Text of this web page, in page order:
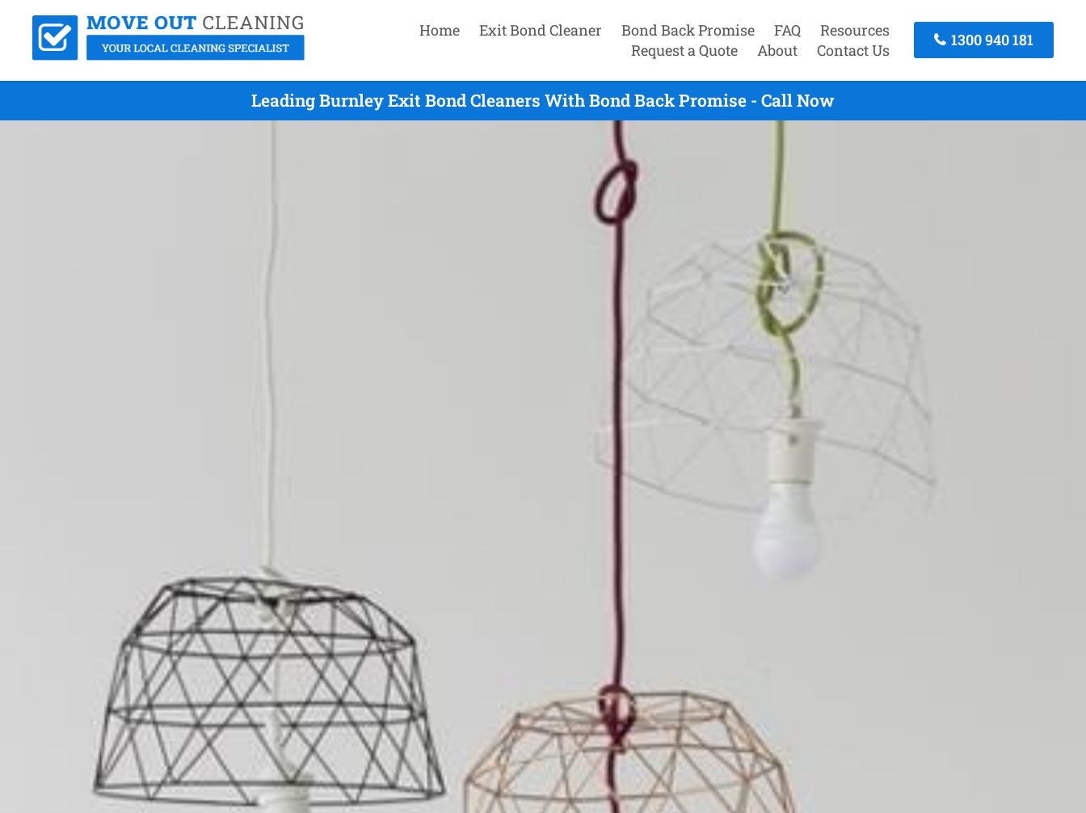
Home Exit Bond Cleaner Bond Back Promise FAQ
Resources
Request a Quote
About Contact Us
1300 940 181
Leading Burnley Exit Bond Cleaners With Bond Back Promise - Call Now